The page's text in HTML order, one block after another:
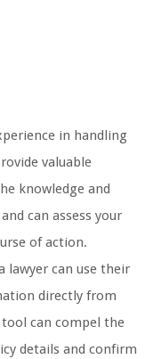
in handling
valuable
knowledge and
can assess your
of action.
lawyer can use their
directly from
can compel the
details and confirm